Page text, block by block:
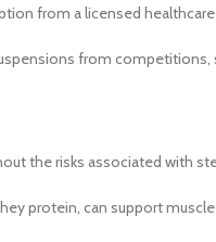
from a licensed
from
the risks associated with
protein, can support